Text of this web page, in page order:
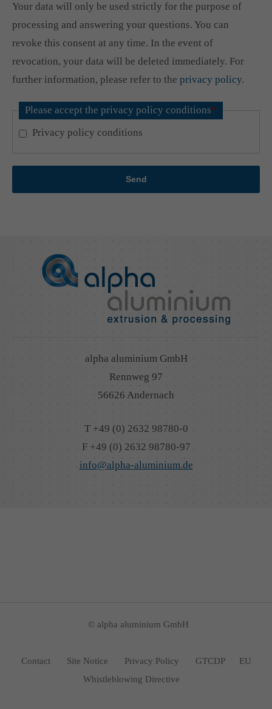
Your data will only be used strictly for the purpose of
processing and answering your questions. You can
revoke this consent at any time. In the event of
revocation, your data will be deleted immediately. For
further information, please refer to the privacy policy.
Please accept the privacy policy conditions*
Privacy policy conditions
Send
alpha aluminium GmbH
Rennweg 97
56626 Andernach
T +49 (0) 2632 98780-0
F +49 (0) 2632 98780-97
info@alpha-aluminium.de
© alpha aluminium GmbH
Contact Site Notice Privacy Policy GTCDP
EU
Whistleblowing Directive